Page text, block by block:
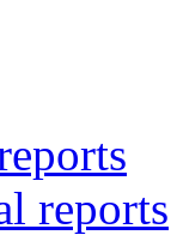
reports